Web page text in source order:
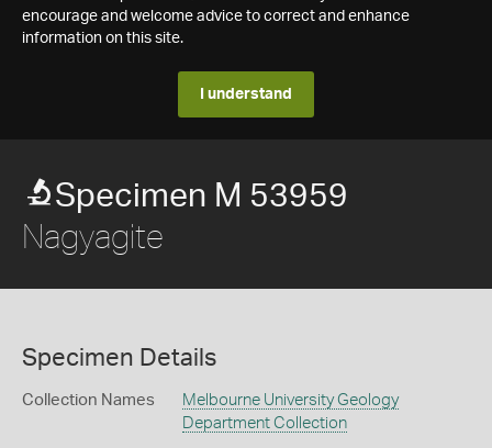
encourage and welcome advice to correct and enhance
information on this site.
I understand
Specimen M 53959
Nagyagite
Specimen Details
Collection Names
Melbourne University Geology
Department Collection